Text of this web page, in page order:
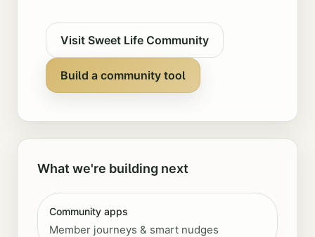
Visit Sweet Life Community
Build a community tool
What we're building next
Community apps
Member journeys & smart nudges